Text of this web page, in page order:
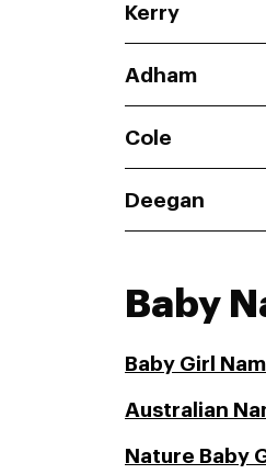
Kerry
Adham
Cole
Deegan
Baby
Baby Girl
Australian
Nature Baby